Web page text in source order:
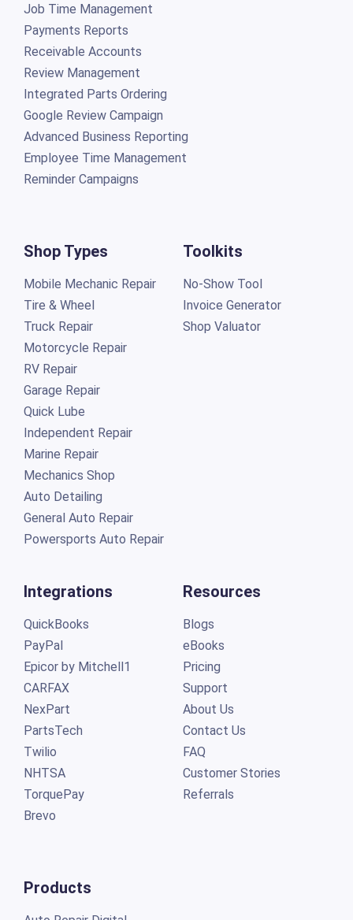
Job Time Management
Payments Reports
Receivable Accounts
Review Management
Integrated Parts Ordering
Google Review Campaign
Advanced Business Reporting
Employee Time Management
Reminder Campaigns
Shop Types
Mobile Mechanic Repair
Tire & Wheel
Truck Repair
Motorcycle Repair
RV Repair
Garage Repair
Quick Lube
Independent Repair
Marine Repair
Mechanics Shop
Auto Detailing
General Auto Repair
Powersports Auto Repair
Toolkits
No-Show Tool
Invoice Generator
Shop Valuator
Integrations
QuickBooks
PayPal
Epicor by Mitchell1
CARFAX
NexPart
PartsTech
Twilio
NHTSA
TorquePay
Brevo
Products
Resources
Blogs
eBooks
Pricing
Support
About Us
Contact Us
FAQ
Customer Stories
Referrals